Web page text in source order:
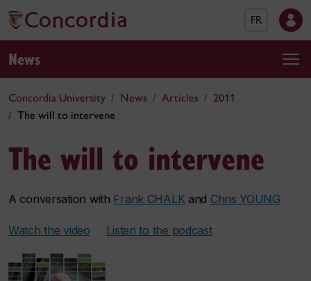
FR
News
Concordia University News Articles
2011
The will to intervene
The will to intervene
A conversation with Frank CHALK and Chris YOUNG
Watch the video Listen to the podcast